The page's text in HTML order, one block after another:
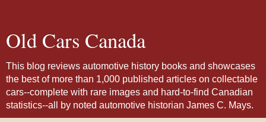
Old Cars Canada
This blog reviews automotive history books and showcases
the best of more than 1,000 published articles on collectable
cars--complete with rare images and hard-to-find Canadian
statistics--all by noted automotive historian James C. Mays.